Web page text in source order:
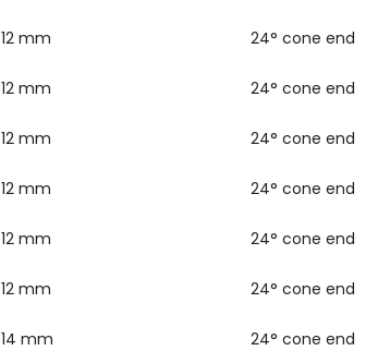
12 mm 24° cone end
12 mm 24° cone end
12 mm 24° cone end
12 mm 24° cone end
12 mm 24° cone end
12 mm 24° cone end
14 mm 24° cone end